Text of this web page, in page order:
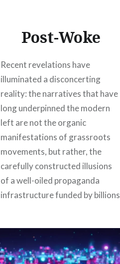
Post-Woke
Recent revelations have
illuminated a disconcerting
reality: the narratives that have
long underpinned the modern
left are not the organic
manifestations of grassroots
movements, but rather, the
carefully constructed illusions
of a well-oiled propaganda
infrastructure funded by billions
and mirrors. Everything has
been a lie….